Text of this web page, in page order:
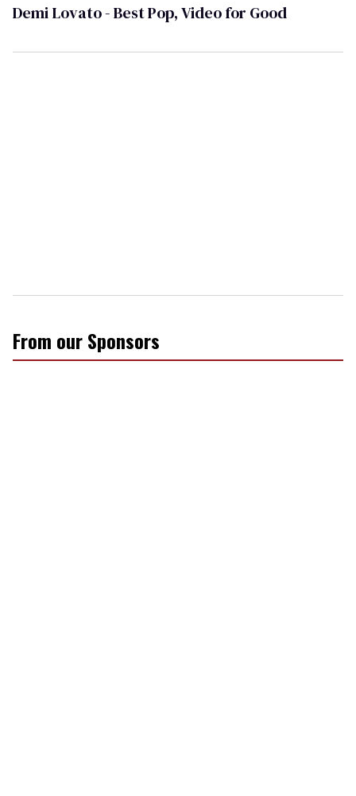
Demi Lovato - Best Pop, Video for Good
From our Sponsors